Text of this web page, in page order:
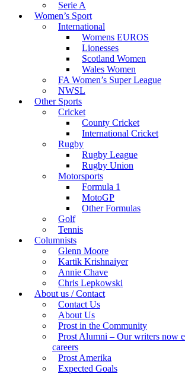
Serie A
Women’s Sport
International
Womens EUROS
Lionesses
Scotland Women
Wales Women
FA Women’s Super League
NWSL
Other Sports
Cricket
County Cricket
International Cricket
Rugby
Rugby League
Rugby Union
Motorsports
Formula 1
MotoGP
Other Formulas
Golf
Tennis
Columnists
Glenn Moore
Kartik Krishnaiyer
Annie Chave
Chris Lepkowski
About us / Contact
Contact Us
About Us
Prost in the Community
Prost Alumni – Our writers now
careers
Prost Amerika
Expected Goals